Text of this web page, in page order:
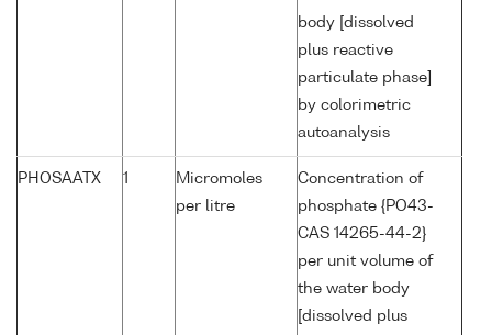
body [dissolved
plus reactive
particulate phase]
by colorimetric
autoanalysis
PHOSAATX 1
Micromoles
per litre
Concentration of
phosphate {PO43-
CAS 14265-44-2}
per unit volume of
the water body
[dissolved plus